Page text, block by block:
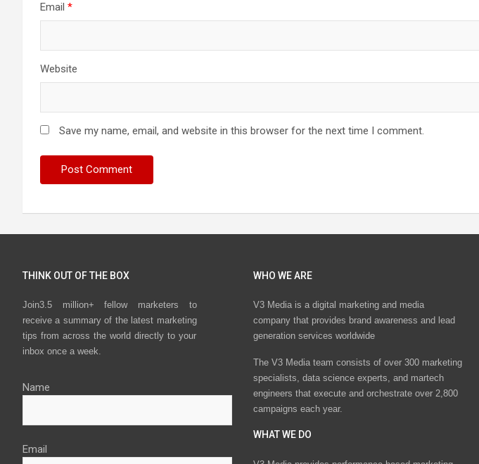
Email *
Website
Save my name, email, and website in this browser for the next time I comment.
THINK OUT OF THE BOX
Join3.5 million+ fellow marketers to
receive a summary of the latest marketing
tips from across the world directly to your
inbox once a week.
Name
Email
WHO WE ARE
V3 Media is a digital marketing and media
company that provides brand awareness and lead
generation services worldwide
The V3 Media team consists of over 300 marketing
specialists, data science experts, and martech
engineers that execute and orchestrate over 2,800
campaigns each year.
WHAT WE DO